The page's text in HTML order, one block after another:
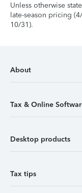
Unless otherwise
late-season pricing
10/31).
About
Tax & Online
Desktop products
Tax tips